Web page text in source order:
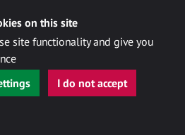
on this site
site functionality and give you
I do not accept